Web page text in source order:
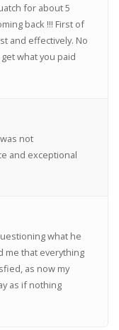
for about 5
back !!! First of
and effectively. No
what you paid
not
and exceptional
what he
me that everything
as now my
as if nothing